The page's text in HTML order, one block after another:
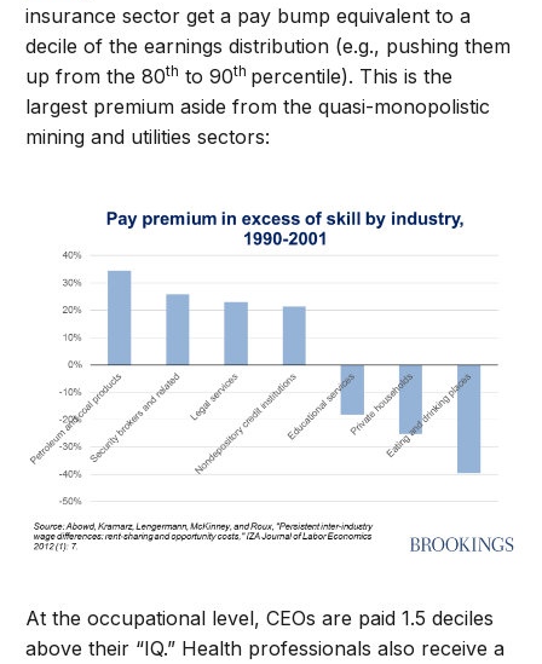
insurance sector get a pay bump equivalent to a
decile of the earnings distribution (e.g., pushing them
up from the 80th to 90th percentile). This is the
largest premium aside from the quasi-monopolistic
mining and utilities sectors:
At the occupational level, CEOs are paid 1.5 deciles
above their “IQ.” Health professionals also receive a